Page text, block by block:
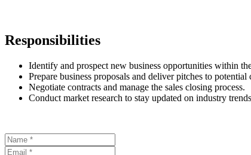
Responsibilities
Identify and prospect new business opportunities within
Prepare business proposals and deliver pitches to potential
Negotiate contracts and manage the sales closing process.
Conduct market research to stay updated on industry